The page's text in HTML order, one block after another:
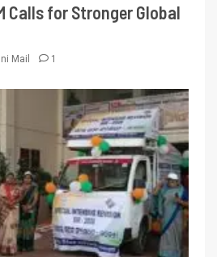
Calls for Stronger Global
Mail 1